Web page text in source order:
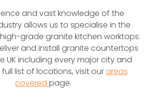
and vast knowledge of the
allows us to specialise in the
grade granite kitchen worktops.
and install granite countertops
UK including every major city and
list of locations, visit ourareas
covered page.